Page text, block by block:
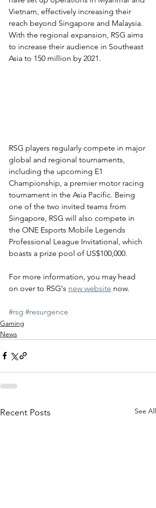
Vietnam, effectively increasing their
reach beyond Singapore and Malaysia.
With the regional expansion, RSG aims
to increase their audience in Southeast
Asia to 150 million by 2021.
RSG players regularly compete in major
global and regional tournaments,
including the upcoming E1
Championship, a premier motor racing
tournament in the Asia Pacific. Being
one of the two invited teams from
Singapore, RSG will also compete in
the ONE Esports Mobile Legends
Professional League Invitational, which
boasts a prize pool of US$100,000.
For more information, you may head
on over to RSG's new website now.
#rsg #resurgence
Gaming
News
Recent Posts See All